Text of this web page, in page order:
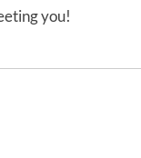
you!